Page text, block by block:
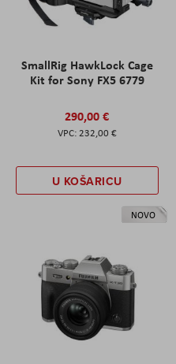
SmallRig HawkLock Cage
Kit for Sony FX5 6779
290,00 €
232,00 €
U KOŠARICU
NOVO